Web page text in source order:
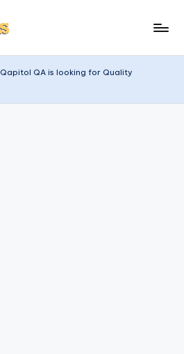
Qapitol QA is looking for Quality